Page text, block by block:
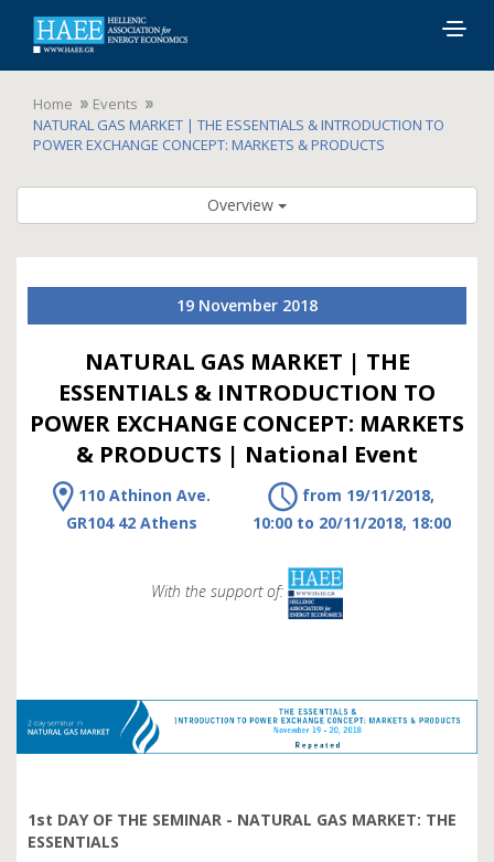
Home
Events
NATURAL GAS MARKET | THE ESSENTIALS & INTRODUCTION TO
POWER EXCHANGE CONCEPT: MARKETS & PRODUCTS
Overview
19 November 2018
NATURAL GAS MARKET | THE
ESSENTIALS & INTRODUCTION TO
POWER EXCHANGE CONCEPT: MARKETS
& PRODUCTS | National Event
110 Athinon Ave.
GR104 42 Athens
from 19/11/2018,
10:00 to 20/11/2018, 18:00
With the support of:
1st DAY OF THE SEMINAR - NATURAL GAS MARKET: THE
ESSENTIALS